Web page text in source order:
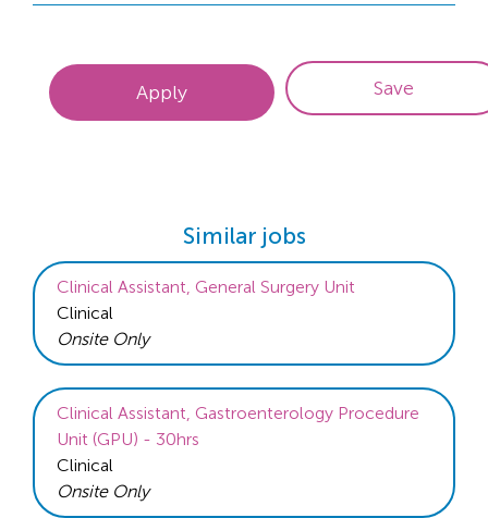
Apply Save
Similar jobs
Clinical Assistant, General Surgery Unit
Clinical
Onsite Only
Clinical Assistant, Gastroenterology Procedure
Unit (GPU) - 30hrs
Clinical
Onsite Only